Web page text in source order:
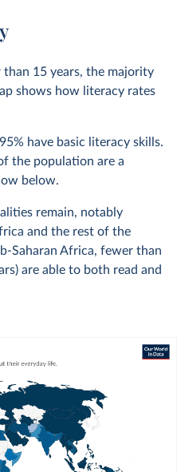
15 years, the majority
shows how literacy rates
have basic literacy skills.
the population are a
below.
remain, notably
and the rest of the
Saharan Africa, fewer than
are able to both read and